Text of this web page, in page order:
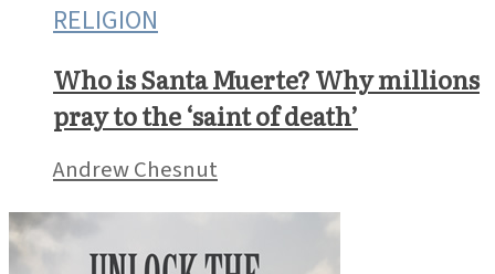
RELIGION
Who is Santa Muerte? Why millions
pray to the ‘saint of death’
Andrew Chesnut